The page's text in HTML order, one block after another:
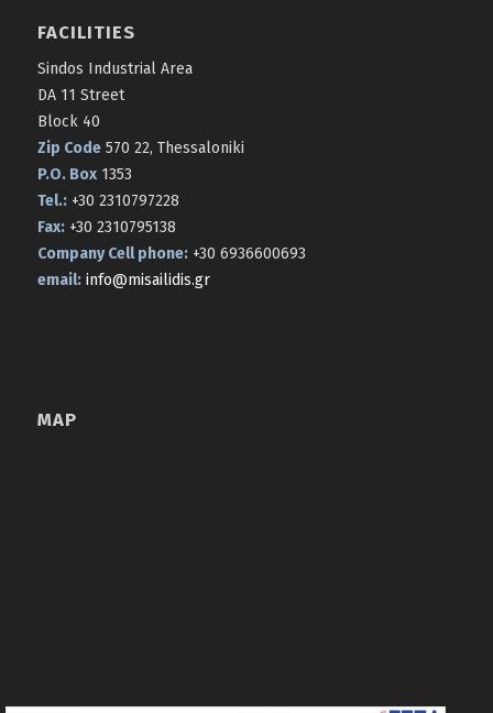
FACILITIES
Sindos Industrial Area
DA 11 Street
Block 40
Zip Code570 22, Thessaloniki
P.O. Box1353
Tel.:+30 2310797228
Fax:+30 2310795138
Company Cell phone:+30 6936600693
email: info@misailidis.gr
MAP